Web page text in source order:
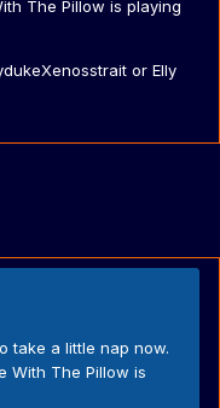
The Pillow is playing
or Elly
take a little nap now.
With The Pillow is